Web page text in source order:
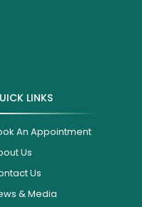
LINKS
An Appointment
Us
Us
& Media